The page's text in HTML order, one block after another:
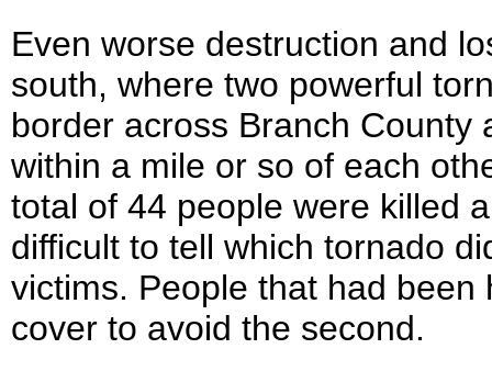
Even worse destruction and
south, where two powerful
border across Branch County
within a mile or so of each
total of 44 people were killed
difficult to tell which tornado
victims. People that had
cover to avoid the second.